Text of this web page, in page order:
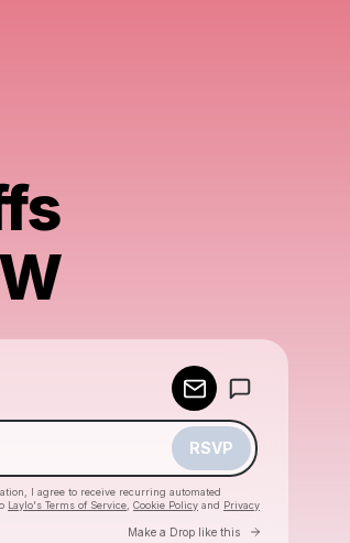
RSVP
I agree to receive recurring automated
Laylo's Terms of Service Cookie Policy and Privacy
Make a Drop like this Go to